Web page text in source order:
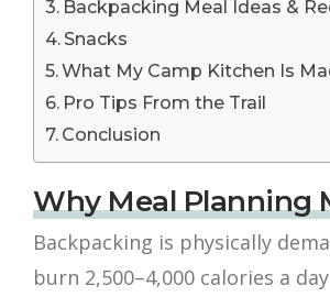
Backpacking Meal Ideas &
Snacks
What My Camp Kitchen Is
Pro Tips From the Trail
Conclusion
Why Meal Planning
Backpacking is physically
burn 2,500–4,000 calories a